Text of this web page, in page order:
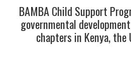
BAMBA Child Support
governmental
chapters in Kenya, the